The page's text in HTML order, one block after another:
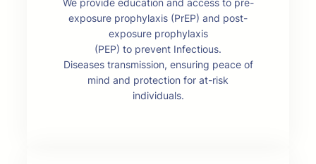
We provide education and access to pre-
exposure prophylaxis (PrEP) and post-
exposure prophylaxis
(PEP) to prevent Infectious.
Diseases transmission, ensuring peace of
mind and protection for at-risk
individuals.